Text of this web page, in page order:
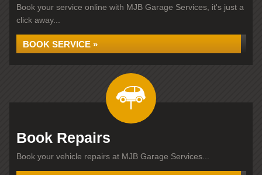
Book your service online with MJB Garage Services, it's just a
click away...
BOOK SERVICE »
Book Repairs
Book your vehicle repairs at MJB Garage Services...